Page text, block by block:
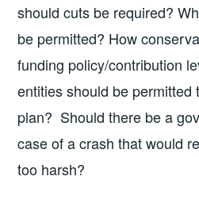
should cuts be required?
be permitted? How
funding policy/contribution
entities should be permitted
plan? Should there be a
case of a crash that would
too harsh?